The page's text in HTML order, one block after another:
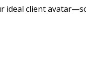
ideal client